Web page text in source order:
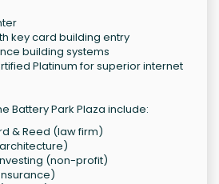
key card building entry
building systems
Platinum for superior internet
Battery Park Plaza include:
& Reed (law firm)
(non-profit)